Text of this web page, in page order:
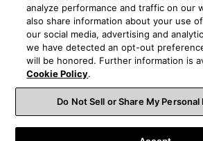
analyze performance and traffic on our
also share information about your use
our social media, advertising and
we have detected an opt-out
will be honored. Further information is
Cookie Policy.
Do Not Sell or Share My